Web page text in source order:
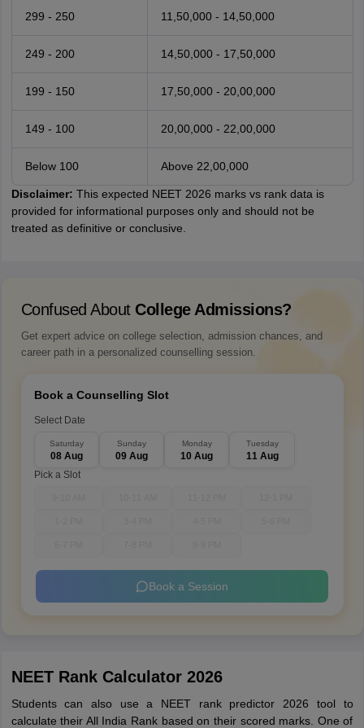
299 - 250 11,50,000 - 14,50,000
249 - 200 14,50,000 - 17,50,000
199 - 150 17,50,000 - 20,00,000
149 - 100 20,00,000 - 22,00,000
Below 100 Above 22,00,000
Disclaimer: This expected NEET 2026 marks vs rank data is
provided for informational purposes only and should not be
treated as definitive or conclusive.
Confused About College Admissions?
Get expert advice on college selection, admission chances, and
career path in a personalized counselling session.
Book a Counselling Slot
Select Date
Saturday
08 Aug
Sunday
09 Aug
Monday
10 Aug
Tuesday
11 Aug
Pick a Slot
Book a Session
NEET Rank Calculator 2026
Students can also use a NEET rank predictor 2026 tool to
calculate their All India Rank based on their scored marks. One of